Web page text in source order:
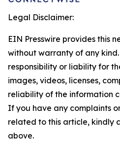
Legal Disclaimer:
EIN Presswire provides this
without warranty of any
responsibility or liability for
images, videos, licenses,
reliability of the information
If you have any complaints
related to this article, kindly
above.